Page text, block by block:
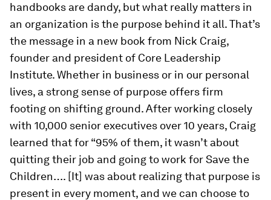
handbooks are dandy, but what really matters in
an organization is the purpose behind it all. That’s
the message in a new book from Nick Craig,
founder and president of Core Leadership
Institute. Whether in business or in our personal
lives, a strong sense of purpose offers firm
footing on shifting ground. After working closely
with 10,000 senior executives over 10 years, Craig
learned that for “95% of them, it wasn’t about
quitting their job and going to work for Save the
Children…. [It] was about realizing that purpose is
present in every moment, and we can choose to